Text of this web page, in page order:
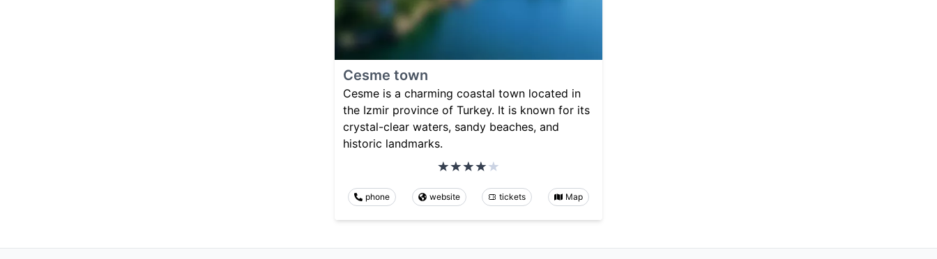
Cesme town
Cesme is a charming coastal town located in
the Izmir province of Turkey. It is known for its
crystal-clear waters, sandy beaches, and
historic landmarks.
phone website tickets Map